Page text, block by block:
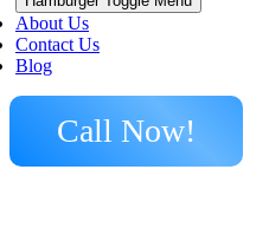
About Us
Contact Us
Blog
Call Now!